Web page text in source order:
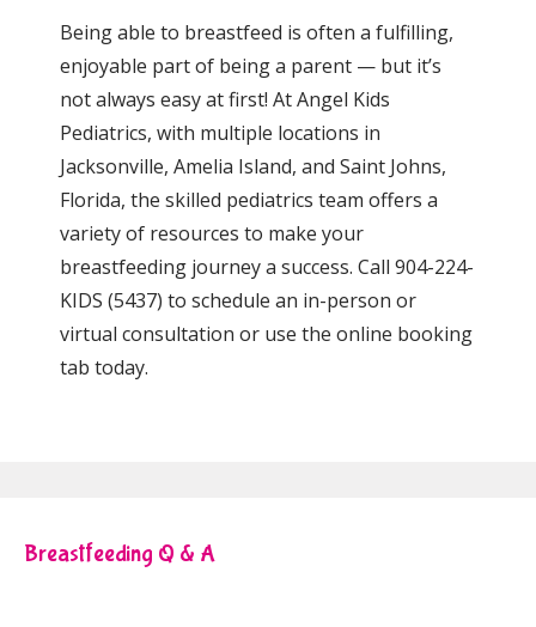
Being able to breastfeed is often a fulfilling,
enjoyable part of being a parent — but it’s
not always easy at first! AtAngel Kids
Pediatrics, with multiple locations in
Jacksonville, Amelia Island, and Saint Johns,
Florida, the skilled pediatrics team offers a
variety of resources to make your
breastfeeding journey a success. Call 904-224-
KIDS (5437) to schedule an in-person or
virtual consultation or use the online booking
tab today.
Breastfeeding Q & A